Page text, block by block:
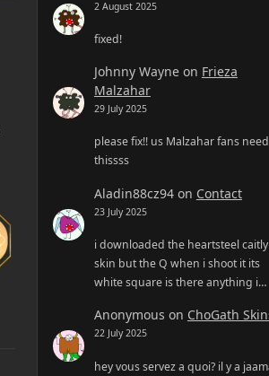
2 August 2025
fixed!
Johnny Wayneon Frieza
Malzahar
29 July 2025
please fix!! us Malzahar fans need
thissss
Aladin88cz94on Contact
23 July 2025
i downloaded the heartsteel
skin but the Q when i shoot it its
white square is there anything i…
Anonymous on ChoGath
22 July 2025
hey vous servez a quoi? il y a